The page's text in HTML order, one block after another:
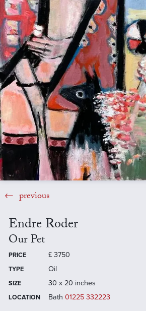
previous
Endre Roder
Our Pet
PRICE £ 3750
TYPE Oil
SIZE 30 x 20 inches
LOCATION Bath 01225 332223